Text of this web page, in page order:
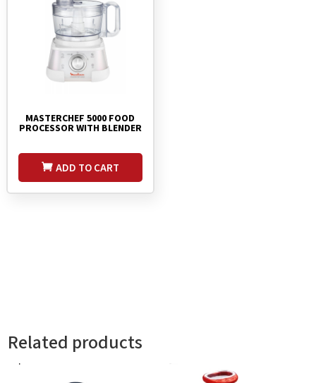
MASTERCHEF 5000 FOOD
PROCESSOR WITH BLENDER
ADD TO CART
Related products